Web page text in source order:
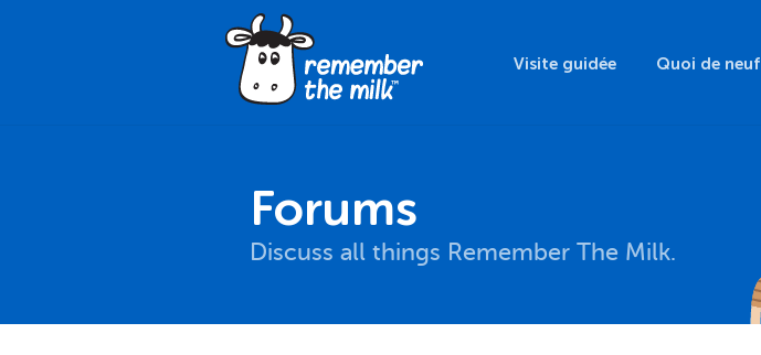
Visite guidée Quoi de neuf
Forums
Discuss all things Remember The Milk.